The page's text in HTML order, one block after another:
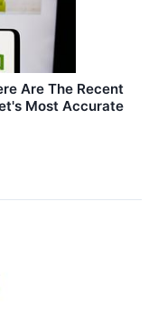
Are The Recent
Most Accurate